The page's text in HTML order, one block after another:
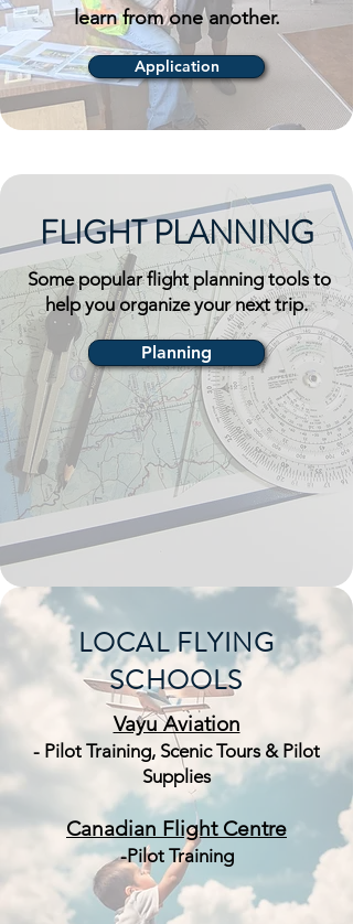
learn from one another.
Application
FLIGHT PLANNING
Some popular flight planning tools to
help you organize your next trip.
Planning
LOCAL FLYING
SCHOOLS
Vayu Aviation
- Pilot Training, Scenic Tours & Pilot
Supplies
Canadian Flight Centre
-Pilot Training